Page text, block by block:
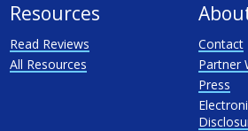
Resources
Read Reviews
All Resources
Contact
Partner
Press